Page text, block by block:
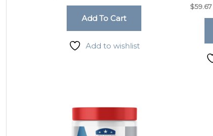
Add To Cart
Add to wishlist
$59.67